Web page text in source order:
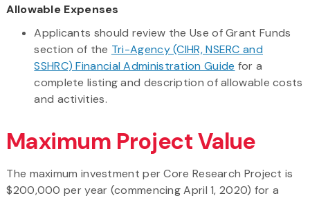
Allowable Expenses
Applicants should review the Use of Grant Funds
section of the Tri-Agency (CIHR, NSERC and
SSHRC) Financial Administration Guide for a
complete listing and description of allowable costs
and activities.
Maximum Project Value
The maximum investment per Core Research Project is
$200,000 per year (commencing April 1, 2020) for a